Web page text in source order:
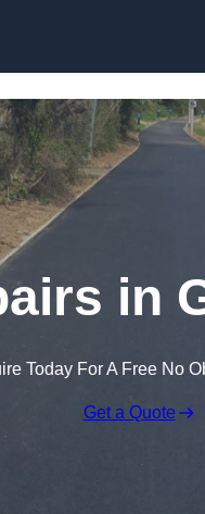
in
Today For A Free No
Get a Quote